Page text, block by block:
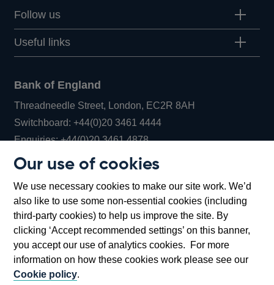
Our use of cookies
We use necessary cookies to make our site work. We’d
also like to use some non-essential cookies (including
third-party cookies) to help us improve the site. By
clicking ‘Accept recommended settings’ on this banner,
you accept our use of analytics cookies. For more
information on how these cookies work please see our
Cookie policy.
Follow us
Useful links
Bank of England
Threadneedle Street, London, EC2R 8AH
Switchboard:+44(0)20 3461 4444Opens
in
window
Enquiries:+44(0)20 3461 4878Opens
new
window
Bartholomew Lane, London, EC2R 8AH